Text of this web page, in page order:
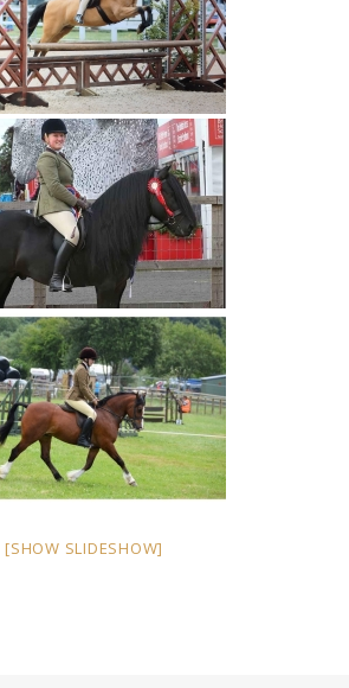
[SHOW SLIDESHOW]